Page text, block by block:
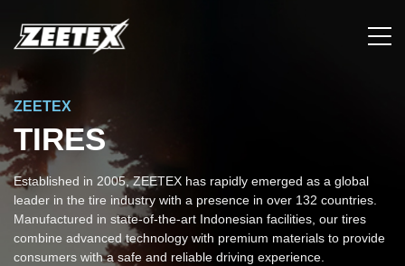
ZEETEX
TIRES
Established in 2005, ZEETEX has rapidly emerged as a global
leader in the tire industry with a presence in over 132 countries.
Manufactured in state-of-the-art Indonesian facilities, our tires
combine advanced technology with premium materials to provide
consumers with a safe and reliable driving experience.